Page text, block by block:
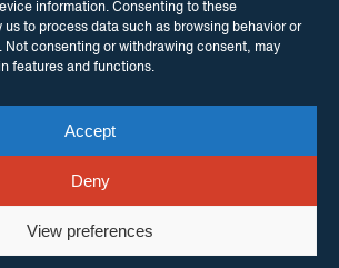
information. Consenting to these
to process data such as browsing behavior or
Not consenting or withdrawing consent, may
features and functions.
Accept
Deny
View preferences
TWITTER
ITPC 2026
usWebsite byMaraid Design